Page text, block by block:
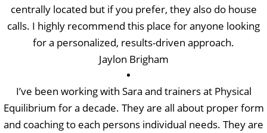
centrally located but if you prefer, they also do house
calls. I highly recommend this place for anyone looking
for a personalized, results-driven approach.
Jaylon Brigham
I’ve been working with Sara and trainers at Physical
Equilibrium for a decade. They are all about proper form
and coaching to each persons individual needs. They are